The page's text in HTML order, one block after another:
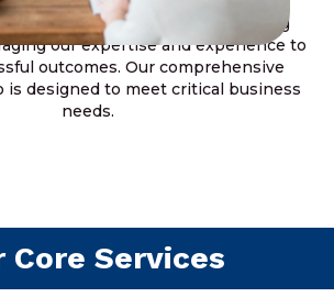
our clients’ most pressing
our expertise and experience to
outcomes. Our comprehensive
is designed to meet critical business
needs.
Core Services